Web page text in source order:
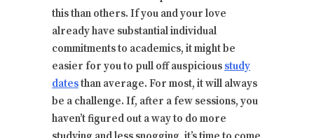
this than others. If you and your love
already have substantial individual
commitments to academics, it might be
easier for you to pull off auspicious study
datesthan average. For most, it will always
be a challenge. If, after a few sessions, you
haven’t figured out a way to do more